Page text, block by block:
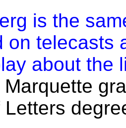
is the
on telecasts
about the
Marquette
Letters